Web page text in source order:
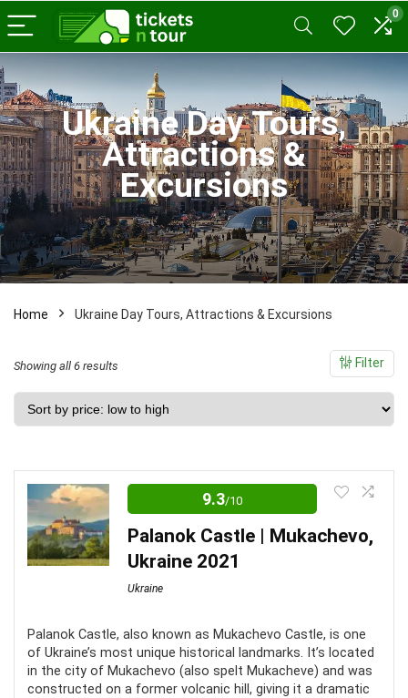
0
Ukraine Day Tours,
Attractions &
Excursions
Home Ukraine Day Tours, Attractions & Excursions
Filter
Showing all 6 results
by
price:
to
9.3/10
Palanok Castle | Mukachevo,
Ukraine 2021
Ukraine
Palanok Castle, also known as Mukachevo Castle, is one
of Ukraine’s most unique historical landmarks. It’s located
in the city of Mukachevo (also spelt Mukacheve) and was
constructed on a former volcanic hill, giving it a dramatic